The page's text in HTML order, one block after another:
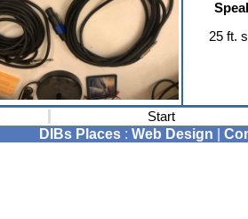
25 ft.
Start
DIBs Places : Web Design